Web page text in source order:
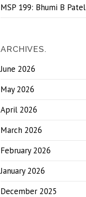
MSP 199: Bhumi B Patel
ARCHIVES.
June 2026
May 2026
April 2026
March 2026
February 2026
January 2026
December 2025